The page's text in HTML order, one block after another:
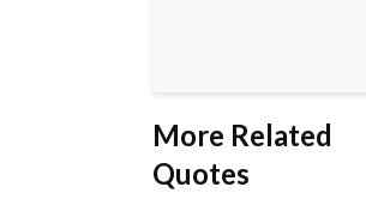
More Related
Quotes